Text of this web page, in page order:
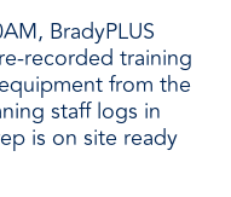
BradyPLUS
recorded training
from the
staff logs in
is on site ready